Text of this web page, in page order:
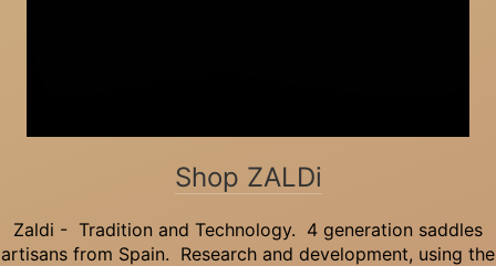
Shop ZALDi
Zaldi - Tradition and Technology. 4 generation saddles
artisans from Spain. Research and development, using the